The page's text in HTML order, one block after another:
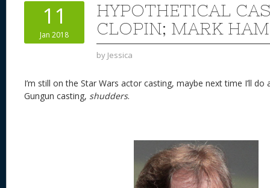
11
Jan 2018
HYPOTHETICAL
CLOPIN; MARK
by Jessica
I’m still on the Star Wars actor casting, maybe next time I’ll do
Gungun casting, shudders.